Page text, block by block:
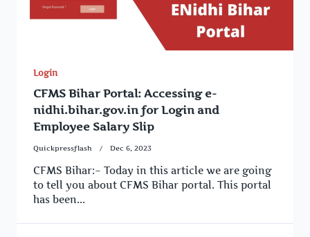
Login
CFMS Bihar Portal: Accessing e-
nidhi.bihar.gov.in for Login and
Employee Salary Slip
Quickpressflash Dec 6, 2023
CFMS Bihar:– Today in this article we are going
to tell you about CFMS Bihar portal. This portal
has been...